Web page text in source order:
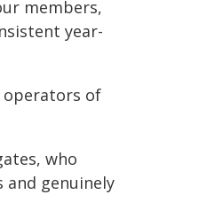
members,
year-
operators of
who
genuinely